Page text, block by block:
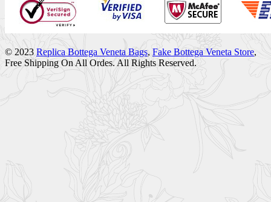
© 2023 Replica Bottega Veneta Bags, Fake Bottega Veneta Store,
Free Shipping On All Ordes. All Rights Reserved.